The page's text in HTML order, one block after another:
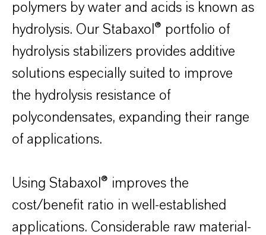
polymers by water and acids is known as
hydrolysis. Our Stabaxol® portfolio of
hydrolysis stabilizers provides additive
solutions especially suited to improve
the hydrolysis resistance of
polycondensates, expanding their range
of applications.
Using Stabaxol® improves the
cost/benefit ratio in well-established
applications. Considerable raw material-